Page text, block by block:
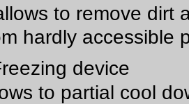
to remove dirt
hardly accessible
device
to partial cool